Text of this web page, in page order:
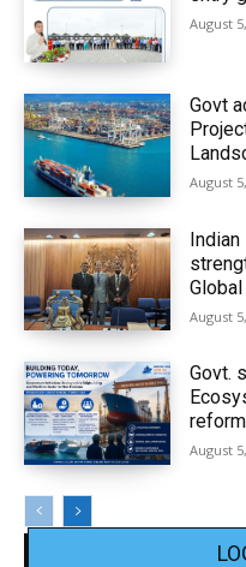
August
Govt
August
August
Govt.
August